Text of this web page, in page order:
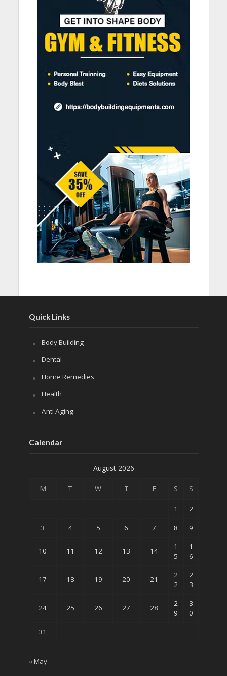
Quick Links
Body Building
Dental
Home Remedies
Health
Anti Aging
Calendar
August 2026
M T W T F S S
1 2
3 4 5 6 7 8 9
10 11 12 13 14
1
5
1
6
17 18 19 20 21
2
2
2
3
24 25 26 27 28
2
9
3
0
31
« May